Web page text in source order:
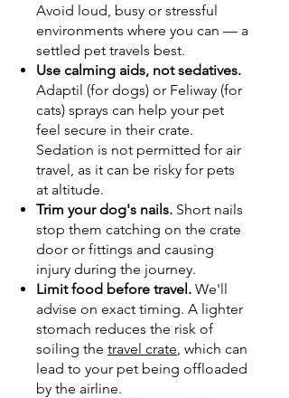
Avoid loud, busy or stressful
environments where you can — a
settled pet travels best.
Use calming aids, not sedatives.
Adaptil (for dogs) or Feliway (for
cats) sprays can help your pet
feel secure in their crate.
Sedation is not permitted for air
travel, as it can be risky for pets
at altitude.
Trim your dog's nails. Short nails
stop them catching on the crate
door or fittings and causing
injury during the journey.
Limit food before travel. We'll
advise on exact timing. A lighter
stomach reduces the risk of
soiling the travel crate, which can
lead to your pet being offloaded
by the airline.